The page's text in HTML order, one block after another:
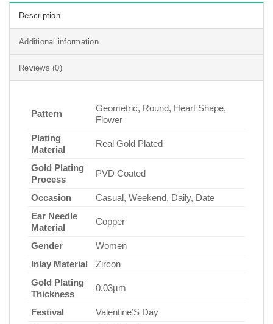
Description
Additional information
Reviews (0)
Pattern
Geometric, Round, Heart Shape,
Flower
Plating
Material
Real Gold Plated
Gold Plating
Process
PVD Coated
Occasion
Casual, Weekend, Daily, Date
Ear Needle
Material
Copper
Gender
Women
Inlay Material
Zircon
Gold Plating
Thickness
0.03µm
Festival
Valentine’S Day